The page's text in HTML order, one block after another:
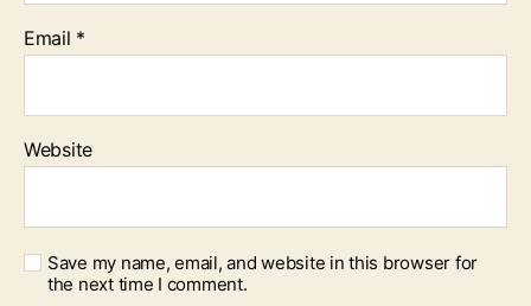
Email *
Website
Save my name, email, and website in this browser for
the next time I comment.